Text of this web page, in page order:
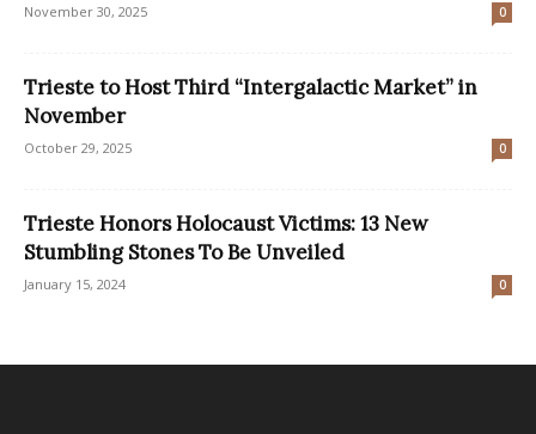
November 30, 2025 0
Trieste to Host Third “Intergalactic Market” in
November
October 29, 2025 0
Trieste Honors Holocaust Victims: 13 New
Stumbling Stones To Be Unveiled
January 15, 2024 0